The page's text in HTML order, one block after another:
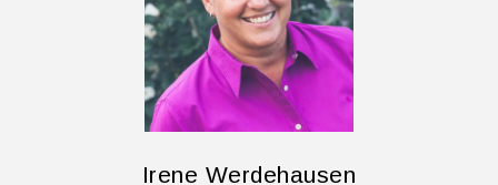
Irene Werdehausen